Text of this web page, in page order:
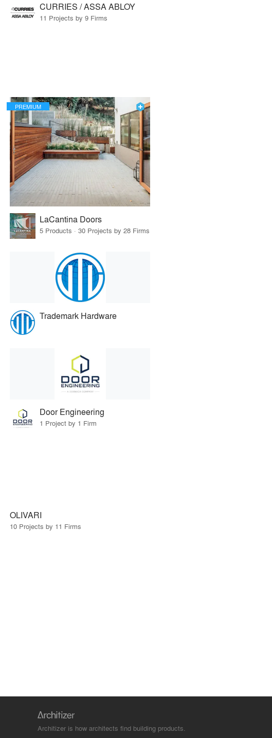
CURRIES / ASSA ABLOY
11 Projects by 9 Firms
PREMIUM
LaCantina Doors
5 Products · 30 Projects by 28 Firms
Trademark Hardware
Door Engineering
1 Project by 1 Firm
OLIVARI
10 Projects by 11 Firms
Architizer is how architects find building products.